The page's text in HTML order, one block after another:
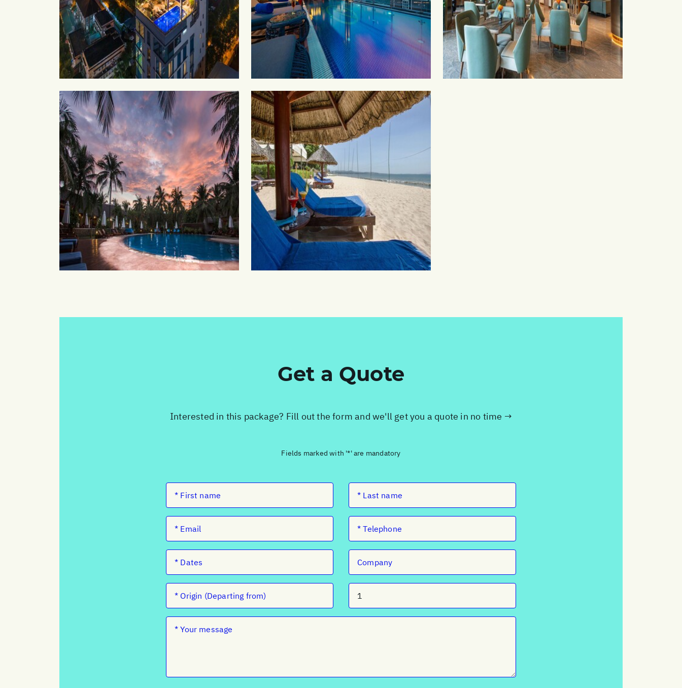
Get a Quote
Interested in this package? Fill out the form and we'll get you a quote in no time →
Fields marked with '*' are mandatory